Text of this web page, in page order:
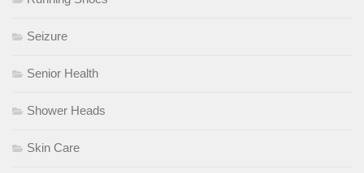
Seizure
Senior Health
Shower Heads
Skin Care